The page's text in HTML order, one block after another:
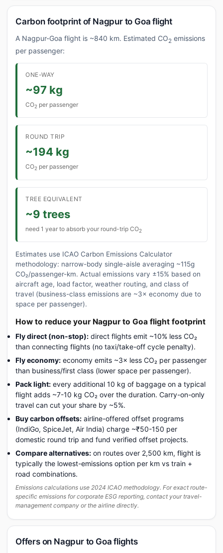
Carbon footprint of Nagpur to Goa flight
A Nagpur-Goa flight is ~840 km. Estimated CO2 emissions
per passenger:
ONE-WAY
~97 kg
CO2 per passenger
ROUND TRIP
~194 kg
CO2 per passenger
TREE EQUIVALENT
~9 trees
need 1 year to absorb your round-trip CO2
Estimates use ICAO Carbon Emissions Calculator
methodology: narrow-body single-aisle averaging ~115g
CO₂/passenger-km. Actual emissions vary ±15% based on
aircraft age, load factor, weather routing, and class of
travel (business-class emissions are ~3× economy due to
space per passenger).
How to reduce your Nagpur to Goa flight footprint
Fly direct (non-stop): direct flights emit ~10% less CO₂
than connecting flights (no taxi/take-off cycle penalty).
Fly economy: economy emits ~3× less CO₂ per passenger
than business/first class (lower space per passenger).
Pack light: every additional 10 kg of baggage on a typical
flight adds ~7-10 kg CO₂ over the duration. Carry-on-only
travel can cut your share by ~5%.
Buy carbon offsets: airline-offered offset programs
(IndiGo, SpiceJet, Air India) charge ~₹50-150 per
domestic round trip and fund verified offset projects.
Compare alternatives: on routes over 2,500 km, flight is
typically the lowest-emissions option per km vs train +
road combinations.
Emissions calculations use 2024 ICAO methodology. For exact route-
specific emissions for corporate ESG reporting, contact your travel-
management company or the airline directly.
Offers on Nagpur to Goa flights